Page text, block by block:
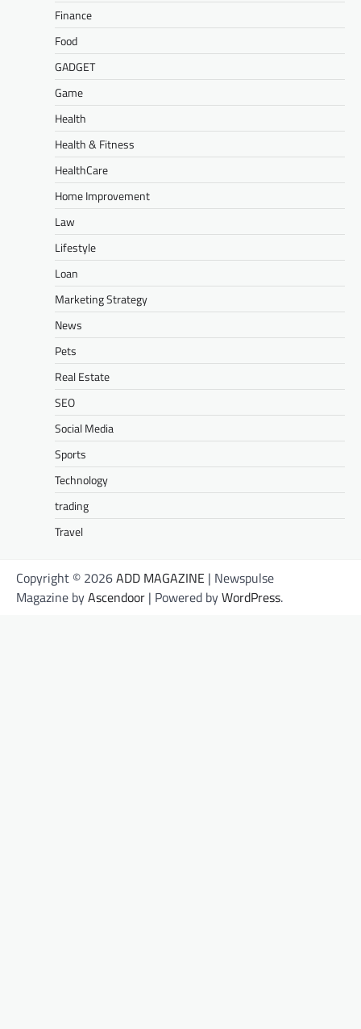
Finance
Food
GADGET
Game
Health
Health & Fitness
HealthCare
Home Improvement
Law
Lifestyle
Loan
Marketing Strategy
News
Pets
Real Estate
SEO
Social Media
Sports
Technology
trading
Travel
Copyright © 2026ADD MAGAZINE | Newspulse
Magazine byAscendoor | Powered byWordPress.